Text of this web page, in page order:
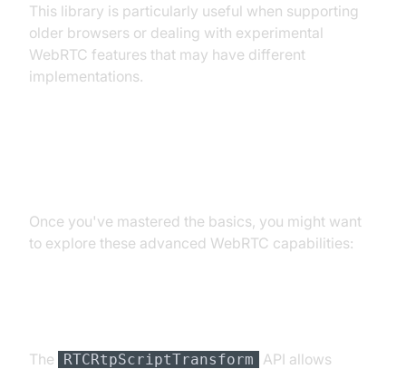
This library is particularly useful when supporting
older browsers or dealing with experimental
WebRTC features that may have different
implementations.
Once you've mastered the basics, you might want
to explore these advanced WebRTC capabilities:
The RTCRtpScriptTransform
API allows